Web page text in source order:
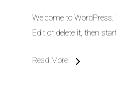
Welcome to
Edit or delete it, then
Read More